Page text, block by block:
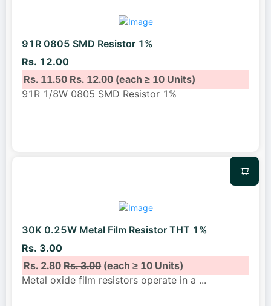
91R 0805 SMD Resistor 1%
Rs. 12.00
Rs. 11.50Rs. 12.00(each ≥ 10 Units)
91R 1/8W 0805 SMD Resistor 1%
30K 0.25W Metal Film Resistor THT 1%
Rs. 3.00
Rs. 2.80Rs. 3.00(each ≥ 10 Units)
Metal oxide film resistors operate in a ...